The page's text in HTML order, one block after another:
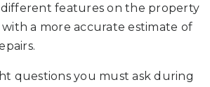
different features on the property
a more accurate estimate of
questions you must ask during